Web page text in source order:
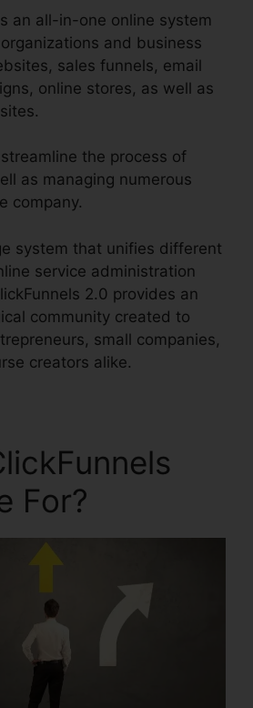
an all-in-one online system
and business
sales funnels, email
online stores, as well as
the process of
as managing numerous
company.
system that unifies different
service administration
2.0 provides an
community created to
small companies,
creators alike.
For?